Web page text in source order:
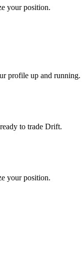
your position.
profile up and running.
to trade Drift.
your position.